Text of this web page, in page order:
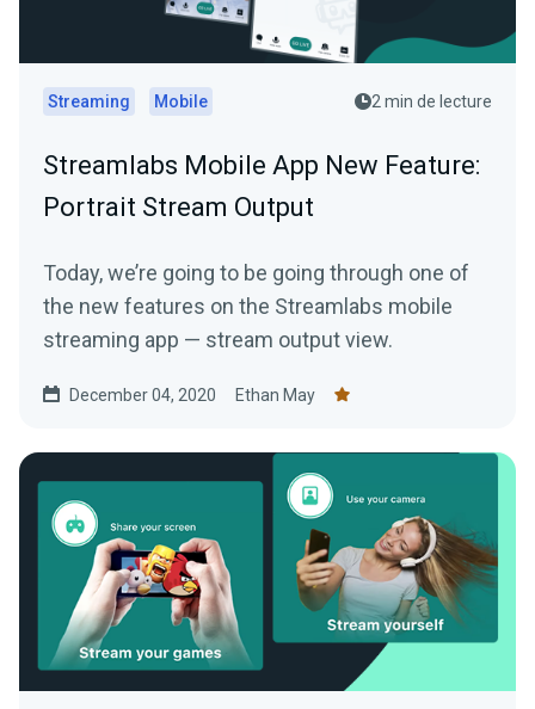
Streaming Mobile 2 min de lecture
Streamlabs Mobile App New Feature:
Portrait Stream Output
Today, we’re going to be going through one of
the new features on the Streamlabs mobile
streaming app — stream output view.
December 04, 2020 Ethan May